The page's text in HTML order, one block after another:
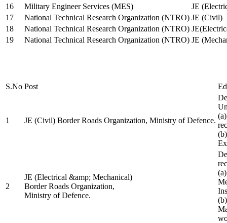
16
Military Engineer Services (MES)
JE
17
National Technical Research Organization (NTRO) JE (Civil)
18
National Technical Research Organization (NTRO)
19
National Technical Research Organization (NTRO) JE
S.No Post
1 JE (Civil) Border Roads Organization, Ministry of Defence.
2
JE (Electrical &amp; Mechanical)
Border Roads Organization,
Ministry of Defence.